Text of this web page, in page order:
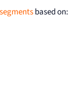
based on: